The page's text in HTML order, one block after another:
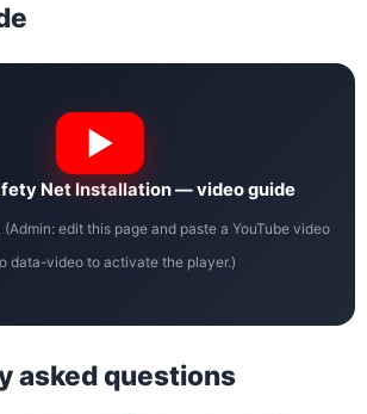
Net Installation — video guide
edit this page and paste a YouTube video
data-video to activate the player.)
asked questions